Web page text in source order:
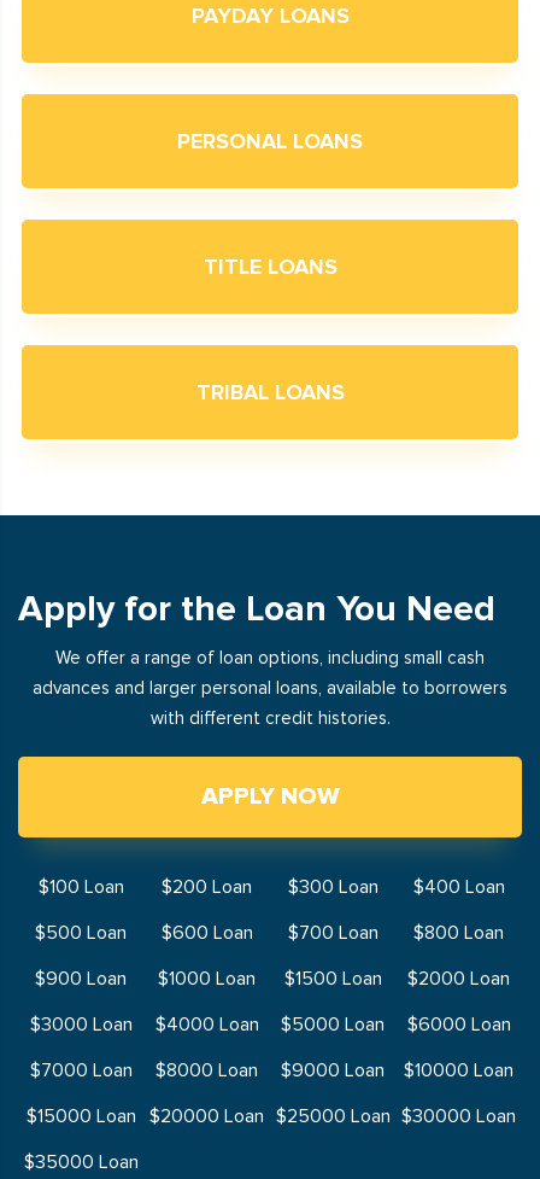
PAYDAY LOANS
PERSONAL LOANS
TITLE LOANS
TRIBAL LOANS
Apply for the Loan You Need
We offer a range of loan options, including small cash
advances and larger personal loans, available to borrowers
with different credit histories.
APPLY NOW
$100 Loan $200 Loan $300 Loan
$400 Loan
$500 Loan
$600 Loan $700 Loan
$800 Loan
$900 Loan
$1000 Loan $1500 Loan
$2000 Loan
$3000 Loan
$4000 Loan $5000 Loan
$6000 Loan
$7000 Loan
$8000 Loan $9000 Loan
$10000 Loan
$15000 Loan
$20000 Loan $25000 Loan $30000 Loan
$35000 Loan